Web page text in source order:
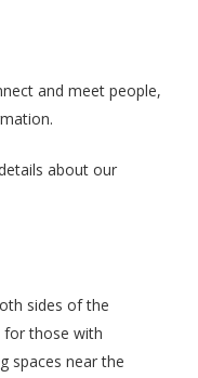
and meet people,
about our
sides of the
for those with
spaces near the